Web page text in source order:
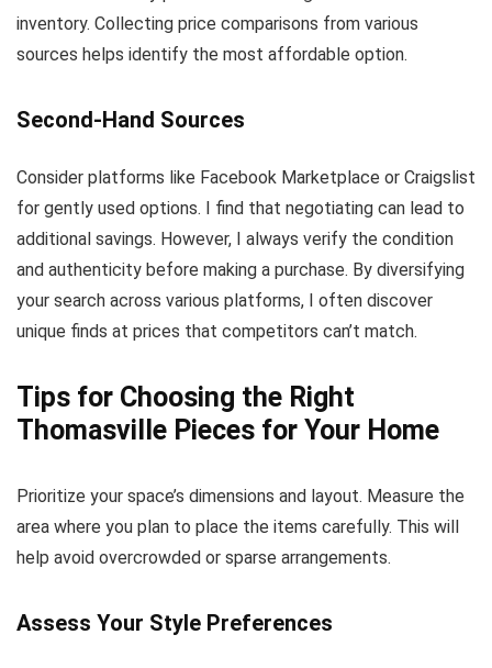
inventory. Collecting price comparisons from various
sources helps identify the most affordable option.
Second-Hand Sources
Consider platforms like Facebook Marketplace or Craigslist
for gently used options. I find that negotiating can lead to
additional savings. However, I always verify the condition
and authenticity before making a purchase. By diversifying
your search across various platforms, I often discover
unique finds at prices that competitors can’t match.
Tips for Choosing the Right
Thomasville Pieces for Your Home
Prioritize your space’s dimensions and layout. Measure the
area where you plan to place the items carefully. This will
help avoid overcrowded or sparse arrangements.
Assess Your Style Preferences